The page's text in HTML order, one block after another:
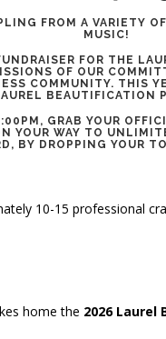
FROM A VARIETY
MUSIC!
FOR THE
OF OUR
COMMUNITY. THIS
BEAUTIFICATION
GRAB YOUR
YOUR WAY TO
BY DROPPING YOUR
10-15 professional
home the 2026 Laurel